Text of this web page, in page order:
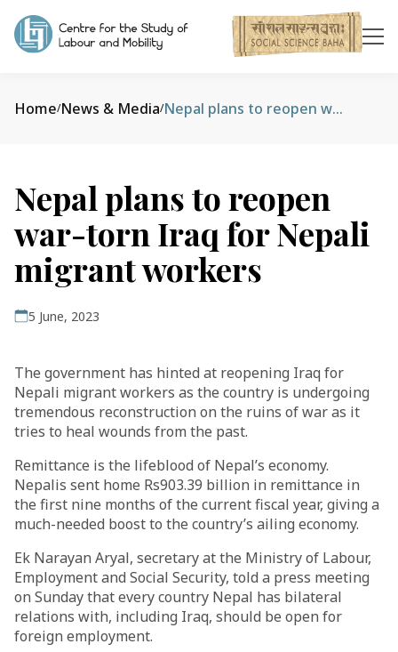
Home/News & Media/ Nepal plans to reopen war-torn Iraq for Nepali migrant workers
Nepal plans to reopen
war-torn Iraq for Nepali
migrant workers
5 June, 2023
The government has hinted at reopening Iraq for
Nepali migrant workers as the country is undergoing
tremendous reconstruction on the ruins of war as it
tries to heal wounds from the past.
Remittance is the lifeblood of Nepal’s economy.
Nepalis sent home Rs903.39 billion in remittance in
the first nine months of the current fiscal year, giving a
much-needed boost to the country’s ailing economy.
Ek Narayan Aryal, secretary at the Ministry of Labour,
Employment and Social Security, told a press meeting
on Sunday that every country Nepal has bilateral
relations with, including Iraq, should be open for
foreign employment.